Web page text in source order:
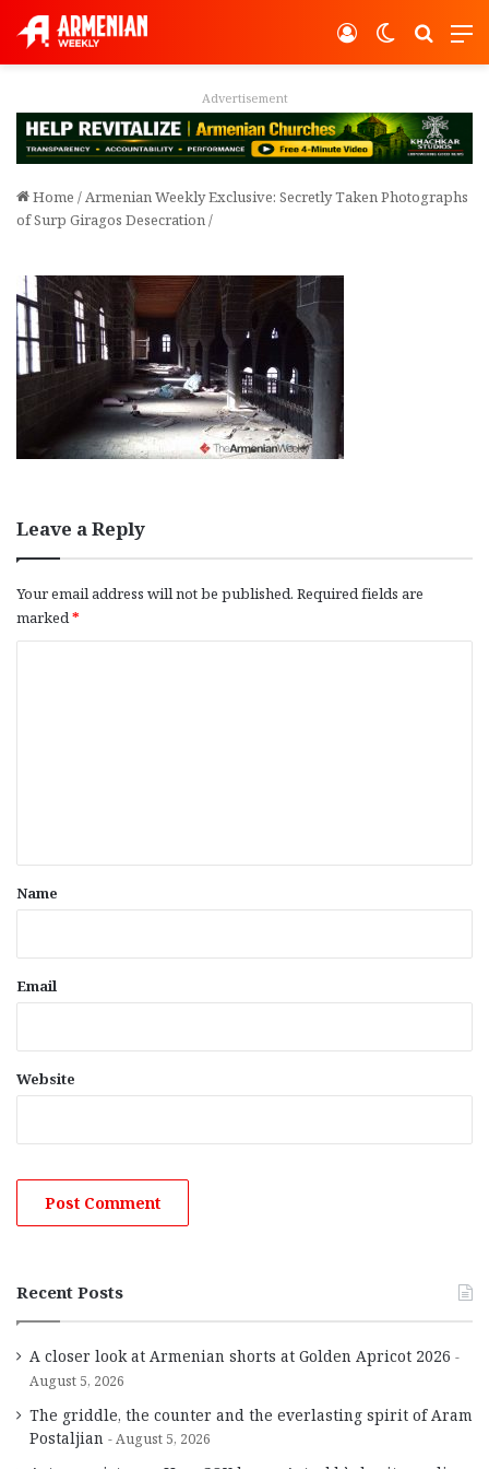
Switch
Log In
Advertisement
Home /Armenian Weekly Exclusive: Secretly Taken Photographs
of Surp Giragos Desecration/
Leave a Reply
Your email address will not be published. Required fields are
marked*
*
Name
Email
Website
Recent Posts
A closer look at Armenian shorts at Golden Apricot 2026
August 5, 2026
The griddle, the counter and the everlasting spirit of Aram
Postaljian
August 5, 2026